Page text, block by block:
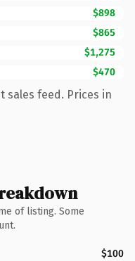
$898
$865
$1,275
$470
sales feed. Prices in
of listing. Some
$100